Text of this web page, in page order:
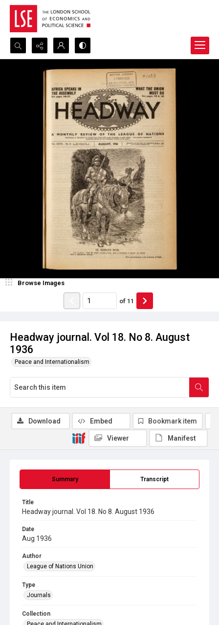
Search...
Headway journal. Vol 18. No 8. August
1936
Peace and Internationalism
Browse Images
of 11
Summary Transcript
Title
Headway journal. Vol 18. No 8. August 1936
Date
Aug 1936
Author
League of Nations Union
Type
Journals
Collection
Download Embed Bookmark item
Viewer Manifest